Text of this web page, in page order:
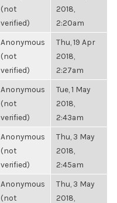
(not
verified)
2018,
2:20am
Anonymous
(not
verified)
Thu, 19 Apr
2018,
2:27am
Anonymous
(not
verified)
Tue, 1 May
2018,
2:43am
Anonymous
(not
verified)
Thu, 3 May
2018,
2:45am
Anonymous
(not
Thu, 3 May
2018,